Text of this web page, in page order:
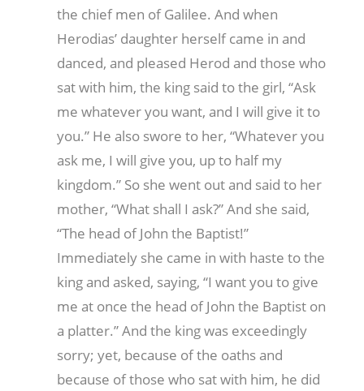
the chief men of Galilee. And when
Herodias’ daughter herself came in and
danced, and pleased Herod and those who
sat with him, the king said to the girl, “Ask
me whatever you want, and I will give it to
you.” He also swore to her, “Whatever you
ask me, I will give you, up to half my
kingdom.” So she went out and said to her
mother, “What shall I ask?” And she said,
“The head of John the Baptist!”
Immediately she came in with haste to the
king and asked, saying, “I want you to give
me at once the head of John the Baptist on
a platter.” And the king was exceedingly
sorry; yet, because of the oaths and
because of those who sat with him, he did